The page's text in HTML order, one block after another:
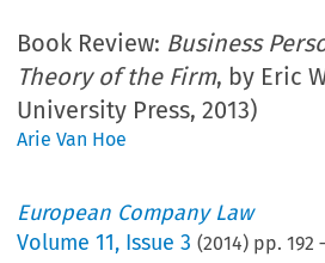
Book Review: Business
Theory of the Firm, by Eric
University Press, 2013)
Arie Van Hoe
European Company Law
Volume11, Issue 3 (2014) pp.192